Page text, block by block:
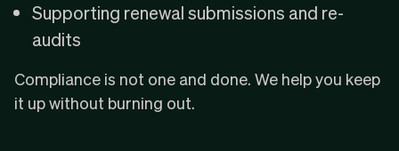
Supporting renewal submissions and re-
audits
Compliance is not one and done. We help you keep
it up without burning out.